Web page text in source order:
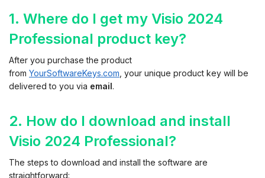
1. Where do I get my Visio 2024
Professional product key?
After you purchase the product
from YourSoftwareKeys.com , your unique product key will be
delivered to you via email.
2. How do I download and install
Visio 2024 Professional?
The steps to download and install the software are
straightforward: